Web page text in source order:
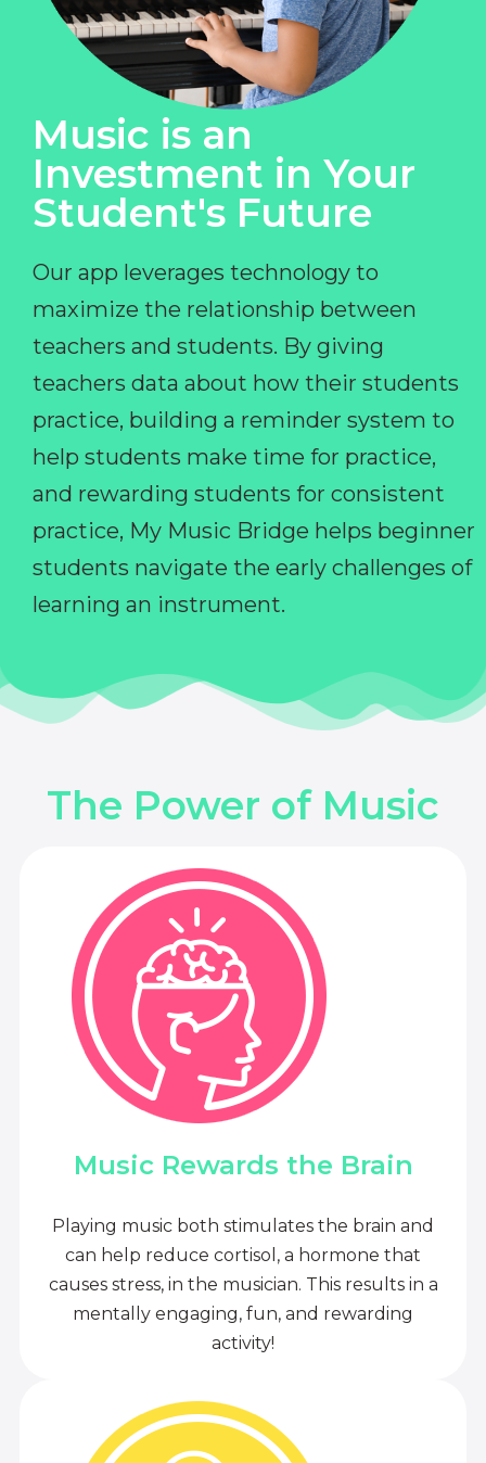
Music is an
Investment in Your
Student's Future
Our app leverages technology to
maximize the relationship between
teachers and students. By giving
teachers data about how their students
practice, building a reminder system to
help students make time for practice,
and rewarding students for consistent
practice, My Music Bridge helps beginner
students navigate the early challenges of
learning an instrument.
The Power of Music
Music Rewards the Brain
Playing music both stimulates the brain and
can help reduce cortisol, a hormone that
causes stress, in the musician. This results in a
mentally engaging, fun, and rewarding
activity!